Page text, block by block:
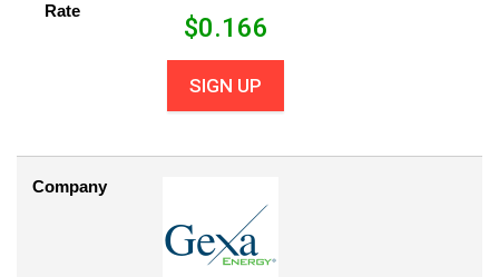
Rate
$0.166
SIGN UP
Company